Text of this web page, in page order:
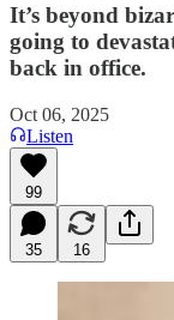
It’s beyond
going to
back in office.
Oct 06, 2025
Listen
99
35 16